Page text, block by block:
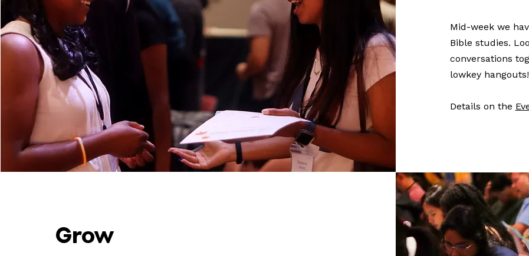
Mid-week we
Bible studies.
conversations
lowkey hangouts!
Details on the
Grow